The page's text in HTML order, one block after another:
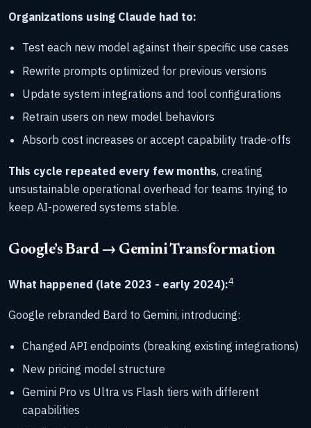
Organizations using Claude had to:
Test each new model against their specific use cases
Rewrite prompts optimized for previous versions
Update system integrations and tool configurations
Retrain users on new model behaviors
Absorb cost increases or accept capability trade-offs
This cycle repeated every few months, creating
unsustainable operational overhead for teams trying to
keep AI-powered systems stable.
Google’s Bard → Gemini Transformation
What happened (late 2023 - early 2024):4
Google rebranded Bard to Gemini, introducing:
Changed API endpoints (breaking existing integrations)
New pricing model structure
Gemini Pro vs Ultra vs Flash tiers with different
capabilities